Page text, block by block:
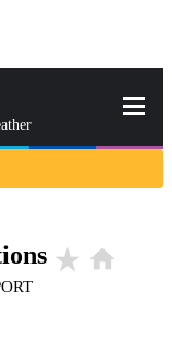
star_rate home